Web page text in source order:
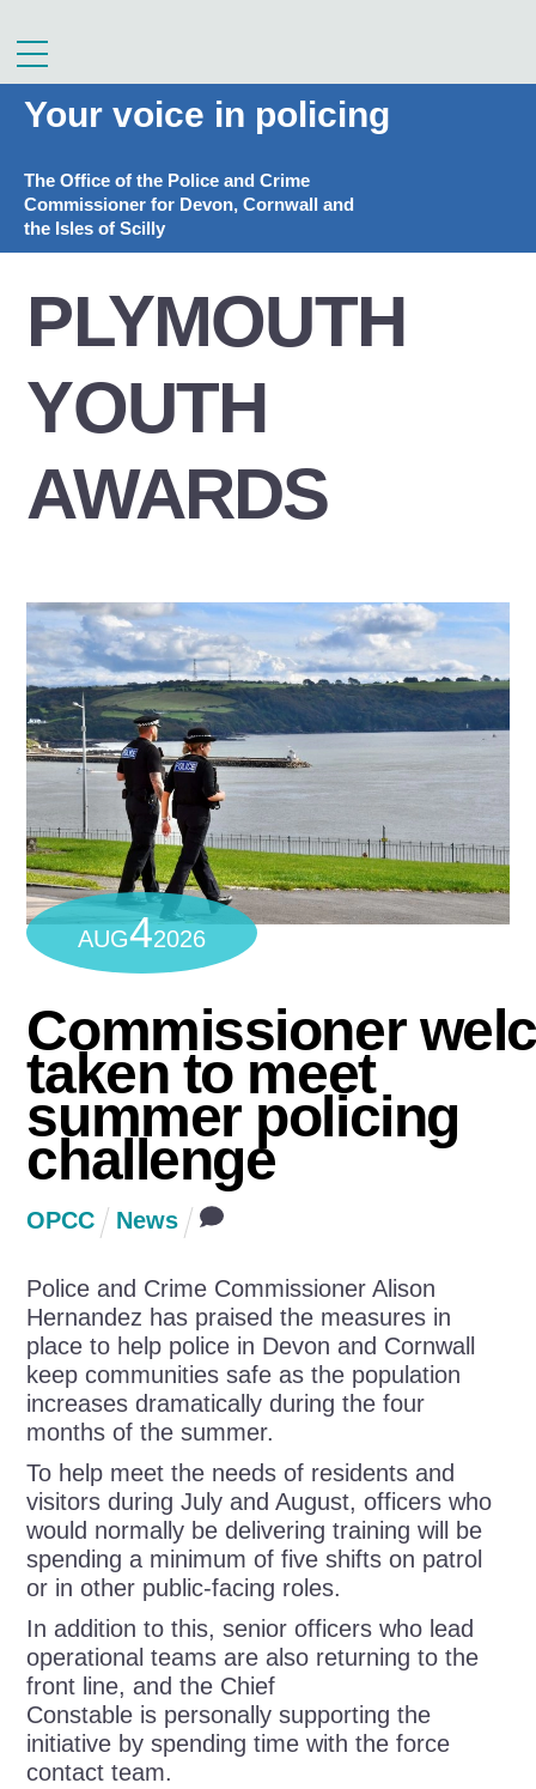
to
content
Menu
Your voice in policing
The Office of the Police and Crime
Commissioner for Devon, Cornwall and
the Isles of Scilly
PLYMOUTH
YOUTH
AWARDS
AUG42026
Commissioner
taken to meet
summer policing
challenge
OPCC News
Police and Crime Commissioner Alison
Hernandez has praised the measures in
place to help police in Devon and Cornwall
keep communities safe as the population
increases dramatically during the four
months of the summer.
To help meet the needs of residents and
visitors during July and August, officers who
would normally be delivering training will be
spending a minimum of five shifts on patrol
or in other public-facing roles.
In addition to this, senior officers who lead
operational teams are also returning to the
front line, and the Chief
Constable is personally supporting the
initiative by spending time with the force
contact team.